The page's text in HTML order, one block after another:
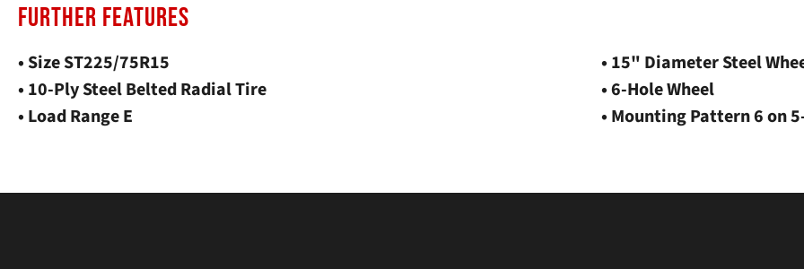
FURTHER FEATURES
• Size ST225/75R15
• 10-Ply Steel Belted Radial Tire
• Load Range E
• 15" Diameter Steel
• 6-Hole Wheel
• Mounting Pattern 6 on